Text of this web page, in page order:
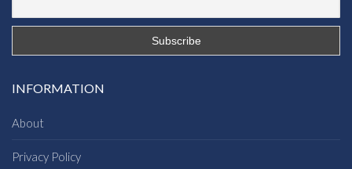
INFORMATION
About
Privacy Policy